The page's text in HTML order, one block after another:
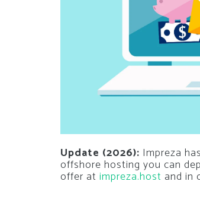
Update (2026): Impreza
offshore hosting you can
offer at impreza.host and in